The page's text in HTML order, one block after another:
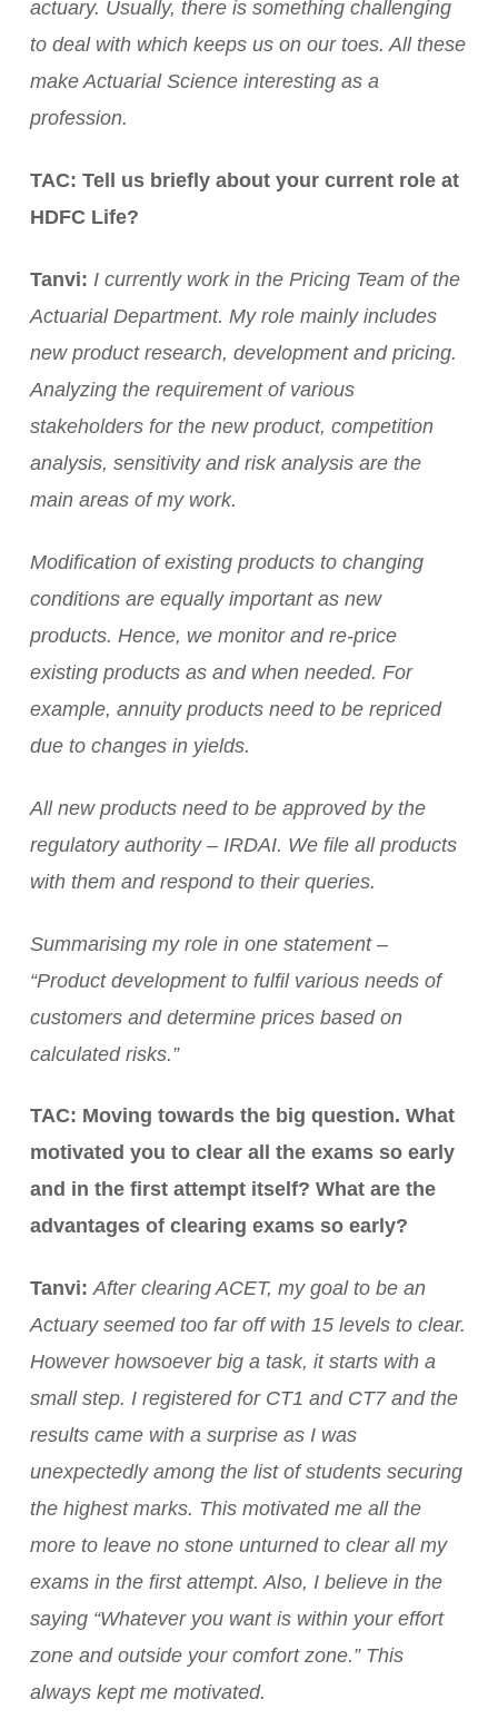
actuary. Usually, there is something challenging
to deal with which keeps us on our toes. All these
make Actuarial Science interesting as a
profession.
TAC: Tell us briefly about your current role at
HDFC Life?
Tanvi: I currently work in the Pricing Team of the
Actuarial Department. My role mainly includes
new product research, development and pricing.
Analyzing the requirement of various
stakeholders for the new product, competition
analysis, sensitivity and risk analysis are the
main areas of my work.
Modification of existing products to changing
conditions are equally important as new
products. Hence, we monitor and re-price
existing products as and when needed. For
example, annuity products need to be repriced
due to changes in yields.
All new products need to be approved by the
regulatory authority – IRDAI. We file all products
with them and respond to their queries.
Summarising my role in one statement –
“Product development to fulfil various needs of
customers and determine prices based on
calculated risks.”
TAC: Moving towards the big question. What
motivated you to clear all the exams so early
and in the first attempt itself? What are the
advantages of clearing exams so early?
Tanvi: After clearing ACET, my goal to be an
Actuary seemed too far off with 15 levels to clear.
However howsoever big a task, it starts with a
small step. I registered for CT1 and CT7 and the
results came with a surprise as I was
unexpectedly among the list of students securing
the highest marks. This motivated me all the
more to leave no stone unturned to clear all my
exams in the first attempt. Also, I believe in the
saying “Whatever you want is within your effort
zone and outside your comfort zone.” This
always kept me motivated.